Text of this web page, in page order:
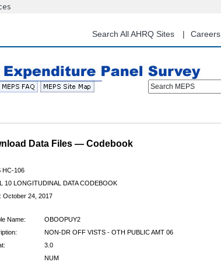
content
Search All AHRQ Sites Careers
Search MEPS
Data Files — Codebook
HC-106
10 LONGITUDINAL DATA CODEBOOK
October 24, 2017
Name:
OBOOPUY2
NON-DR OFF VISTS - OTH PUBLIC AMT 06
3.0
NUM